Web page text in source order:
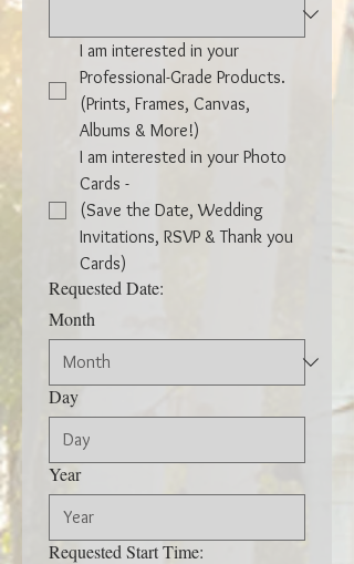
I am interested in your
(Prints, Frames, Canvas,
Albums & More!)
I am interested in your Photo
Cards -
(Save the Date, Wedding
Invitations, RSVP & Thank you
Cards)
Requested Date:
Month
Day
Year
Requested Start Time: